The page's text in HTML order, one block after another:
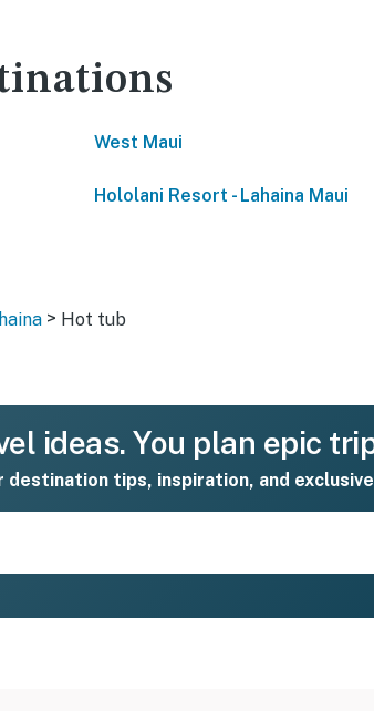
West Maui
Hololani Resort - Lahaina Maui
> Hot tub
ideas. You plan epic
destination tips, inspiration, and